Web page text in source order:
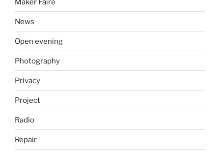
Maker Faire
News
Open evening
Photography
Privacy
Project
Radio
Repair